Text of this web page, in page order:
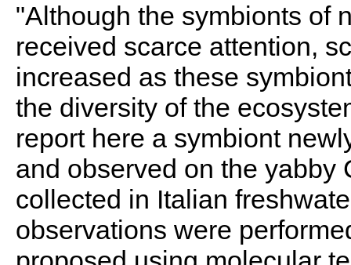
"Although the symbionts of
received scarce attention,
increased as these
the diversity of the
report here a symbiont
and observed on the yabby
collected in Italian
observations were